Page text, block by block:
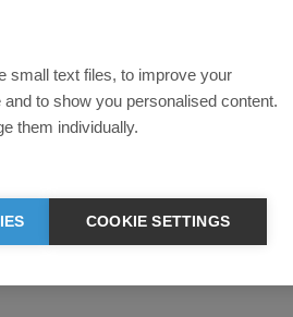
you excellent comfort and a perfect fitting .
small text files, to improve your
to show you personalised content.
them individually.
COOKIE SETTINGS